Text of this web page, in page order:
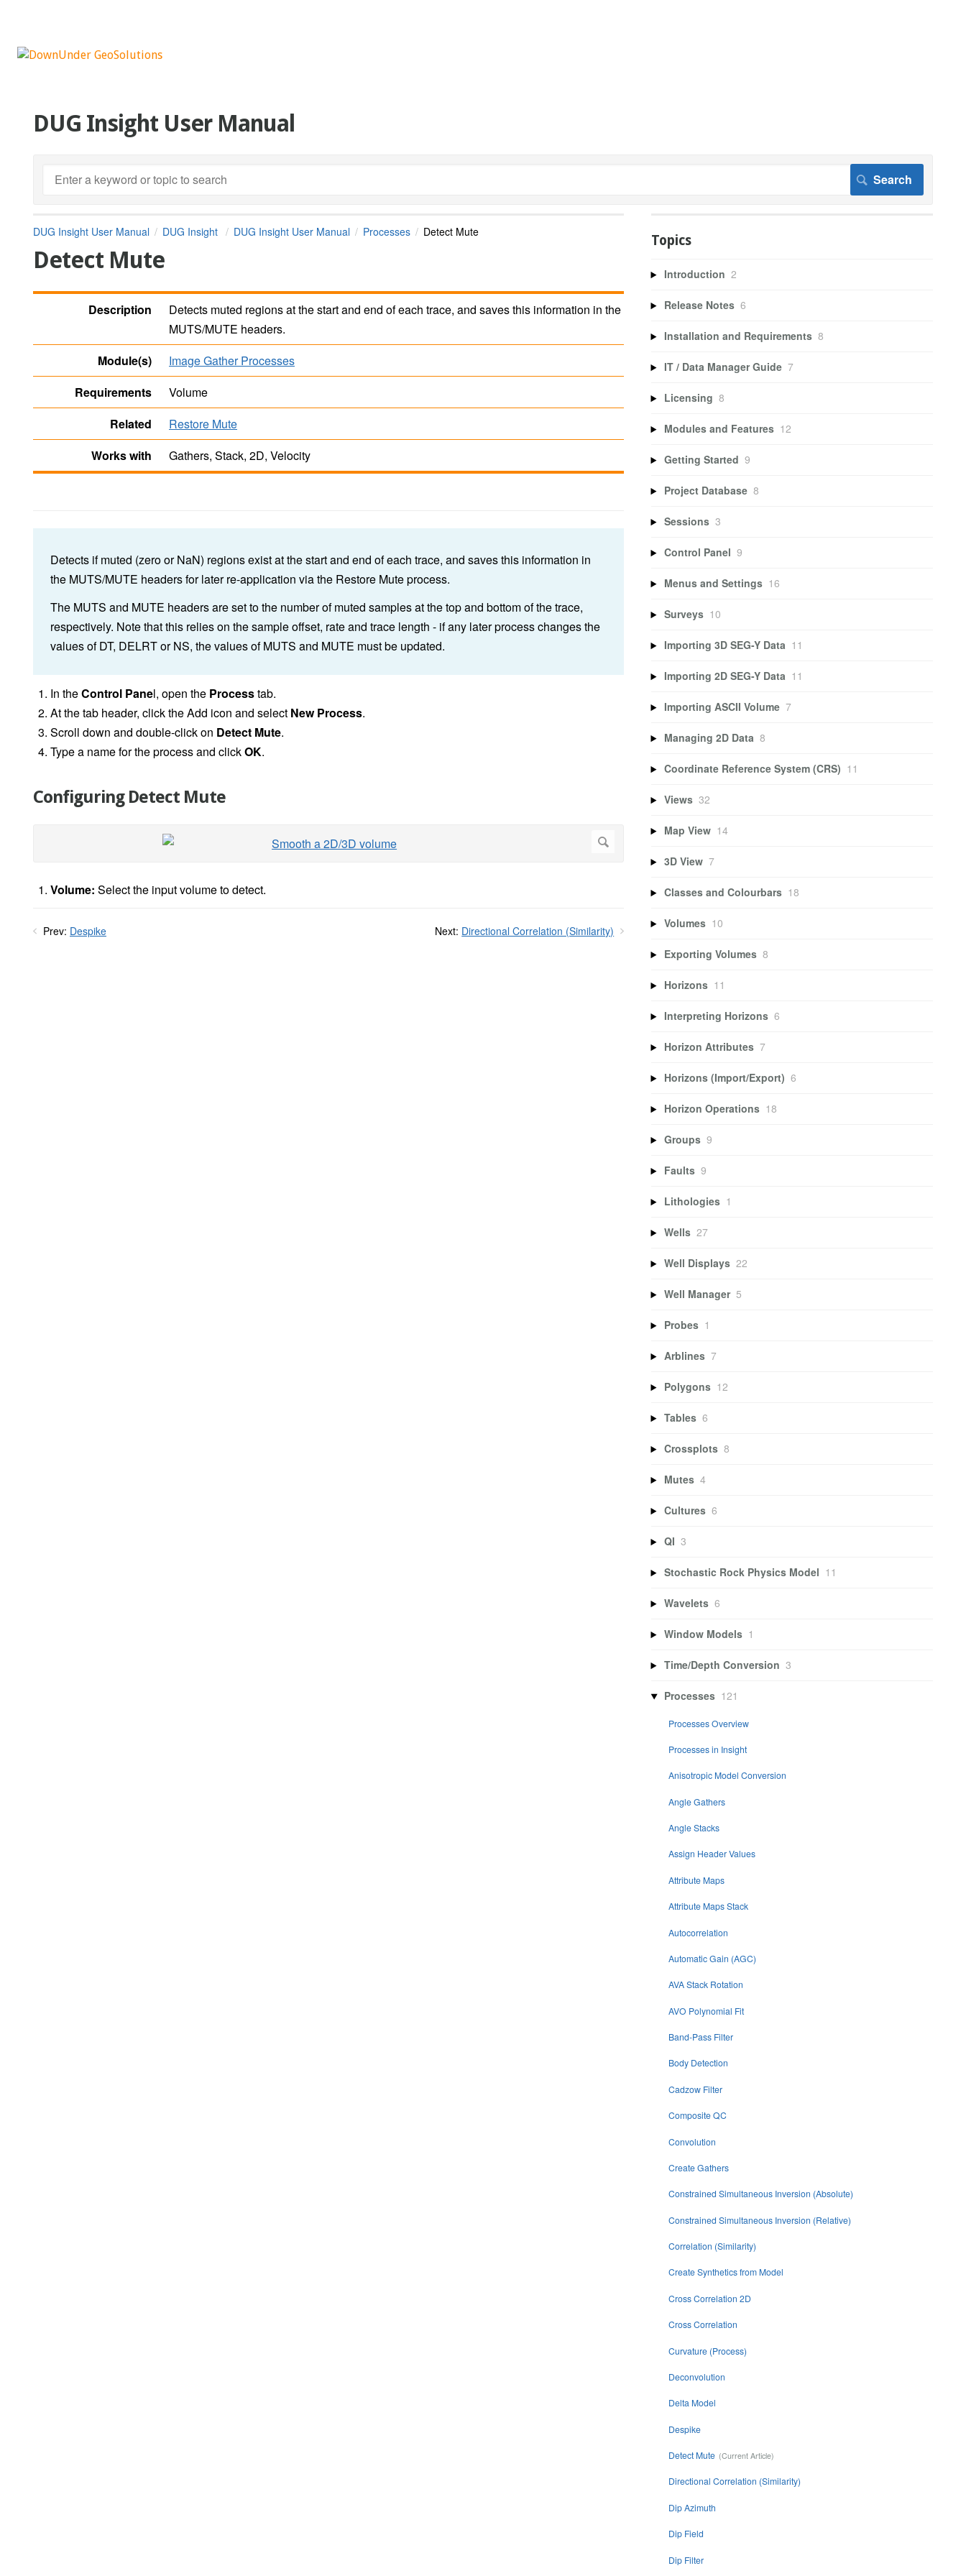
DUG Insight User Manual
DUG Insight User Manual DUG Insight DUG Insight User Manual Processes Detect Mute
Detect Mute
Description
Detects muted regions at the start and end of each trace, and saves this information in the
MUTS/MUTE headers.
Module(s)
Image Gather Processes
Requirements
Volume
Related
Restore Mute
Works with
Gathers, Stack, 2D, Velocity
Detects if muted (zero or NaN) regions exist at the start and end of each trace, and saves this information in
the MUTS/MUTE headers for later re-application via the Restore Mute process.
The MUTS and MUTE headers are set to the number of muted samples at the top and bottom of the trace,
respectively. Note that this relies on the sample offset, rate and trace length - if any later process changes the
values of DT, DELRT or NS, the values of MUTS and MUTE must be updated.
In theControl Panel, open the Processtab.
At the tab header, click the Add icon and select New Process.
Scroll down and double-click on Detect Mute.
Type a name for the process and clickOK.
Configuring Detect Mute
Volume: Select the input volume to detect.
Prev: Despike Next: Directional Correlation (Similarity)
Topics
Introduction 2
Release Notes 6
Installation and Requirements 8
IT / Data Manager Guide 7
Licensing 8
Modules and Features 12
Getting Started 9
Project Database 8
Sessions 3
Control Panel 9
Menus and Settings 16
Surveys 10
Importing 3D SEG-Y Data 11
Importing 2D SEG-Y Data 11
Importing ASCII Volume 7
Managing 2D Data 8
Coordinate Reference System (CRS) 11
Views 32
Map View 14
3D View 7
Classes and Colourbars 18
Volumes 10
Exporting Volumes 8
Horizons 11
Interpreting Horizons 6
Horizon Attributes 7
Horizons (Import/Export) 6
Horizon Operations 18
Groups 9
Faults 9
Lithologies 1
Wells 27
Well Displays 22
Well Manager 5
Probes 1
Arblines 7
Polygons 12
Tables 6
Crossplots 8
Mutes 4
Cultures 6
QI 3
Stochastic Rock Physics Model 11
Wavelets 6
Window Models 1
Time/Depth Conversion 3
Processes 121
Processes Overview
Processes in Insight
Anisotropic Model Conversion
Angle Gathers
Angle Stacks
Assign Header Values
Attribute Maps
Attribute Maps Stack
Autocorrelation
Automatic Gain (AGC)
AVA Stack Rotation
AVO Polynomial Fit
Band-Pass Filter
Body Detection
Cadzow Filter
Composite QC
Convolution
Create Gathers
Constrained Simultaneous Inversion (Absolute)
Constrained Simultaneous Inversion (Relative)
Correlation (Similarity)
Create Synthetics from Model
Cross Correlation 2D
Cross Correlation
Curvature (Process)
Deconvolution
Delta Model
Despike
Detect Mute
Directional Correlation (Similarity)
Dip Azimuth
Dip Field
Dip Filter